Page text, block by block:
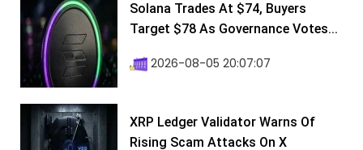
Solana Trades At $74, Buyers
Target $78 As Governance Votes...
2026-08-05 20:07:07
XRP Ledger Validator Warns Of
Rising Scam Attacks On X